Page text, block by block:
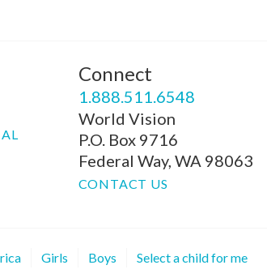
Connect
1.888.511.6548
World Vision
P.O. Box 9716
Federal Way, WA 98063
CONTACT US
Girls Boys Select a child for me